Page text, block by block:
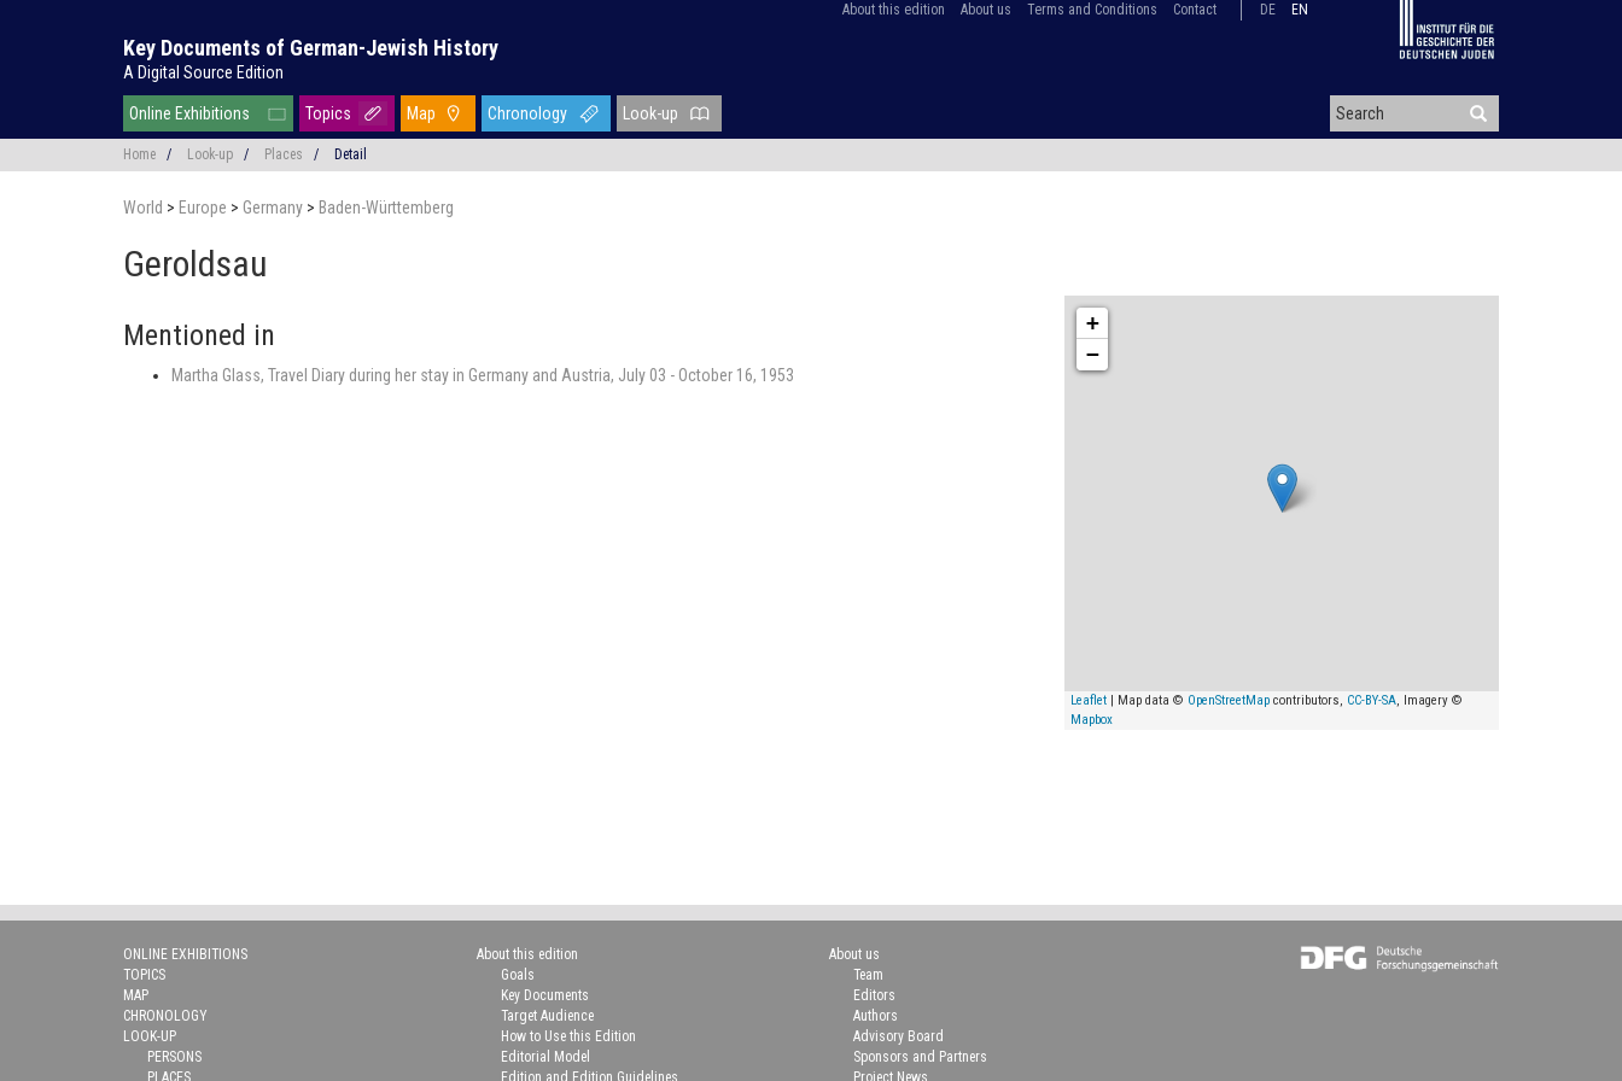
About this edition About us Terms and Conditions Contact DE EN
Key Documents of German-Jewish History
A Digital Source Edition
Online Exhibitions Topics Map Chronology Look-up
Home / Look-up / Places / Detail
World > Europe > Germany > Baden-Württemberg
Geroldsau
Mentioned in
Martha Glass, Travel Diary during her stay in Germany and Austria, July 03 - October 16, 1953
+
−
Leaflet | Map data © OpenStreetMap contributors, CC-BY-SA, Imagery ©
Mapbox
ONLINE EXHIBITIONS
TOPICS
MAP
CHRONOLOGY
LOOK-UP
PERSONS
PLACES
About this edition
Goals
Key Documents
Target Audience
How to Use this Edition
Editorial Model
Edition and Edition Guidelines
About us
Team
Editors
Authors
Advisory Board
Sponsors and Partners
Project News